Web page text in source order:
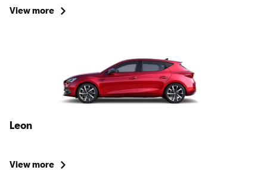
View more
Leon
View more